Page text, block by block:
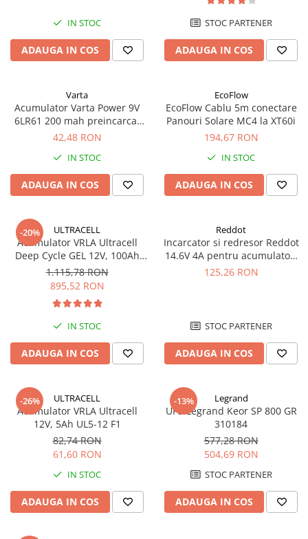
IN STOC
ADAUGA IN COS
STOC PARTENER
ADAUGA IN COS
Varta
Acumulator Varta Power 9V
6LR61 200 mah preincarcat
blister 1 buc 56722
42,48 RON
IN STOC
ADAUGA IN COS
EcoFlow
EcoFlow Cablu 5m conectare
Panouri Solare MC4 la XT60i
194,67 RON
IN STOC
ADAUGA IN COS
-20% ULTRACELL
Acumulator VRLA Ultracell
Deep Cycle GEL 12V, 100Ah
UCG100-12 F10
1.115,78 RON
895,52 RON
IN STOC
ADAUGA IN COS
Reddot
Incarcator si redresor Reddot
14.6V 4A pentru acumulatori
LiFePo4 AQCHR14.6/4.0_LFP
125,26 RON
STOC PARTENER
ADAUGA IN COS
-26% ULTRACELL
Acumulator VRLA Ultracell
12V, 5Ah UL5-12 F1
82,74 RON
61,60 RON
IN STOC
ADAUGA IN COS
-13% Legrand
UPS Legrand Keor SP 800 GR
310184
577,28 RON
504,69 RON
STOC PARTENER
ADAUGA IN COS